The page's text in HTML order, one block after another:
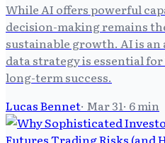
While AI offers powerful
decision-making remains
sustainable growth. AI is
data strategy is essential
long-term success.
Lucas Bennet· Mar 31· 6min